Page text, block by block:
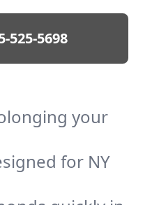
525-5698
your
for NY